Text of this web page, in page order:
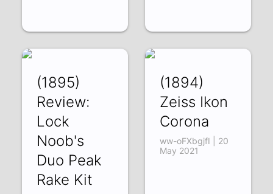
(1895)
Review:
Lock
Noob's
Duo Peak
Rake Kit
(1894)
Zeiss Ikon
Corona
ww-oFXbgjfI | 20
May 2021